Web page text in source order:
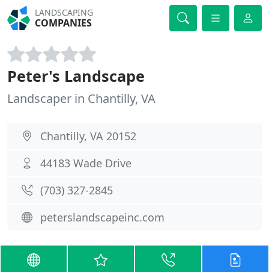
LANDSCAPING
COMPANIES
Peter's Landscape
Landscaper in Chantilly, VA
Chantilly, VA 20152
44183 Wade Drive
(703) 327-2845
peterslandscapeinc.com